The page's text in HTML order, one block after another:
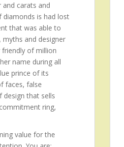
carats and
diamonds is had lost
that was able to
and designer
of million
name during all
prince of its
faces, false
design that sells
ring,
value for the